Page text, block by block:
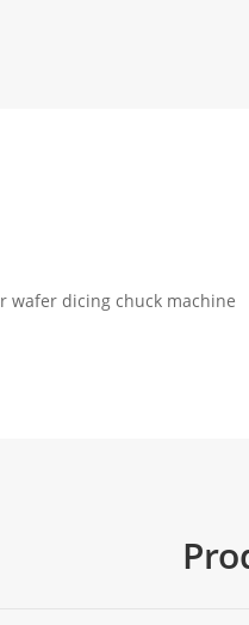
wafer dicing chuck machine